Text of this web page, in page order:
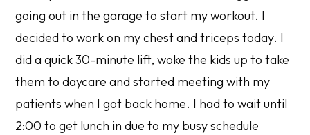
going out in the garage to start my workout. I
decided to work on my chest and triceps today. I
did a quick 30-minute lift, woke the kids up to take
them to daycare and started meeting with my
patients when I got back home. I had to wait until
2:00 to get lunch in due to my busy schedule